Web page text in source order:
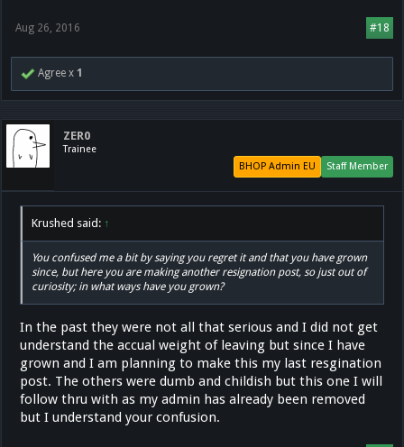
#18
Aug 26, 2016
Agree x 1
ZER0
Trainee
Staff Member
BHOP Admin EU
Krushed said: ↑
You confused me a bit by saying you regret it and that you have grown
since, but here you are making another resignation post, so just out of
curiosity; in what ways have you grown?
In the past they were not all that serious and I did not get
understand the accual weight of leaving but since I have
grown and I am planning to make this my last resgination
post. The others were dumb and childish but this one I will
follow thru with as my admin has already been removed
but I understand your confusion.